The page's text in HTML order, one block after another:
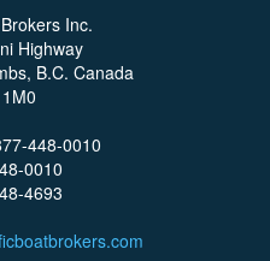
Inc.
Highway
B.C. Canada
448-0010
0010
4693